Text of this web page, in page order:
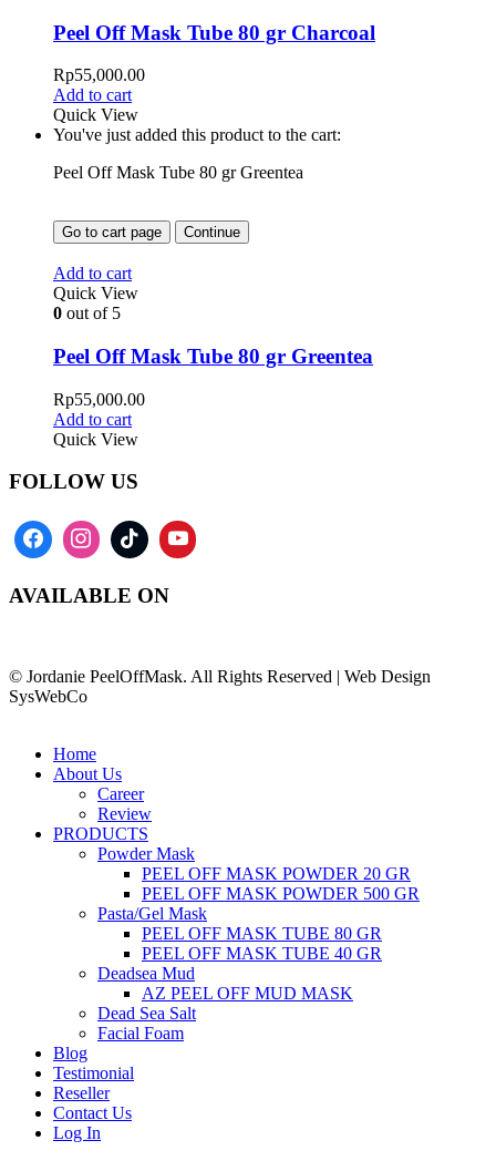
Peel Off Mask Tube 80 gr Charcoal
Rp55,000.00
Add to cart
Quick View
You've just added this product to the cart:
Peel Off Mask Tube 80 gr Greentea
Go to cart page Continue
Add to cart
Quick View
0 out of 5
Peel Off Mask Tube 80 gr Greentea
Rp55,000.00
Add to cart
Quick View
FOLLOW US
AVAILABLE ON
© Jordanie PeelOffMask. All Rights Reserved | Web Design
SysWebCo
Home
About Us
Career
Review
PRODUCTS
Powder Mask
PEEL OFF MASK POWDER 20 GR
PEEL OFF MASK POWDER 500 GR
Pasta/Gel Mask
PEEL OFF MASK TUBE 80 GR
PEEL OFF MASK TUBE 40 GR
Deadsea Mud
AZ PEEL OFF MUD MASK
Dead Sea Salt
Facial Foam
Blog
Testimonial
Reseller
Contact Us
Log In